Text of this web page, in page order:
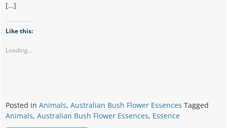
[…]
Like this:
Loading...
Posted in Animals, Australian Bush Flower Essences Tagged
Animals, Australian Bush Flower Essences, Essence